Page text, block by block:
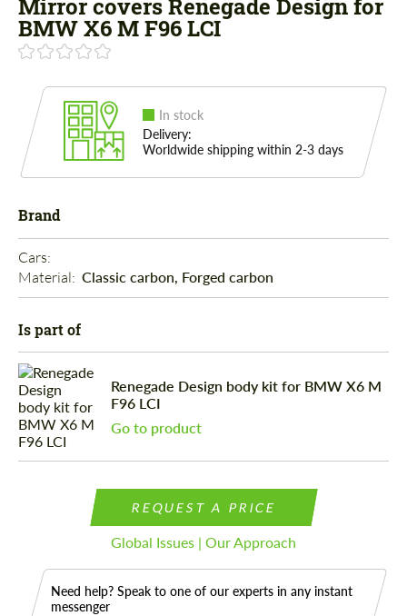
Mirror covers Renegade Design for
BMW X6 M F96 LCI
In stock
Delivery:
Worldwide shipping within 2-3 days
Brand
Cars:
Material: Classic carbon, Forged carbon
Is part of
Renegade Design body kit for BMW X6 M
F96 LCI
Go to product
REQUEST A PRICE
Global Issues | Our Approach
Need help? Speak to one of our experts in any instant
messenger